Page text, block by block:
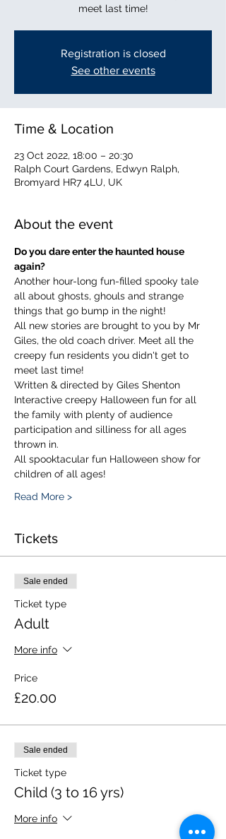
Registration is closed
See other events
Time & Location
23 Oct 2022, 18:00 – 20:30
Ralph Court Gardens, Edwyn Ralph,
Bromyard HR7 4LU, UK
About the event
Do you dare enter the haunted house
again?
Another hour-long fun-filled spooky tale
all about ghosts, ghouls and strange
things that go bump in the night!
All new stories are brought to you by Mr
Giles, the old coach driver. Meet all the
creepy fun residents you didn't get to
meet last time!
Written & directed by Giles Shenton
Interactive creepy Halloween fun for all
the family with plenty of audience
participation and silliness for all ages
thrown in.
All spooktacular fun Halloween show for
children of all ages!
Read More >
Tickets
Sale ended
Ticket type
Adult
More info
Price
£20.00
Sale ended
Ticket type
Child (3 to 16 yrs)
More info